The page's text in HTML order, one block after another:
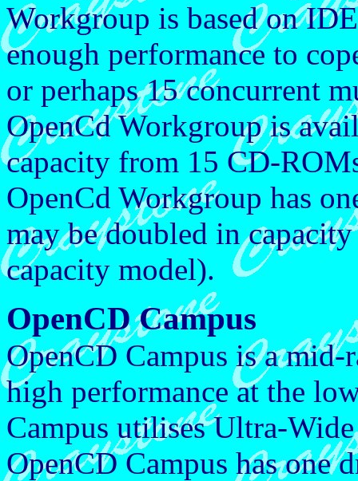
Workgroup is based on
enough performance to
or perhaps 15 concurrent
OpenCd Workgroup is
capacity from 15 CD-
OpenCd Workgroup has
may be doubled in
capacity model).
OpenCD Campus
OpenCD Campus is a
high performance at the
Campus utilises Ultra-
OpenCD Campus has one